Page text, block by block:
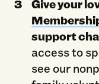
Give your
support
access to
see our